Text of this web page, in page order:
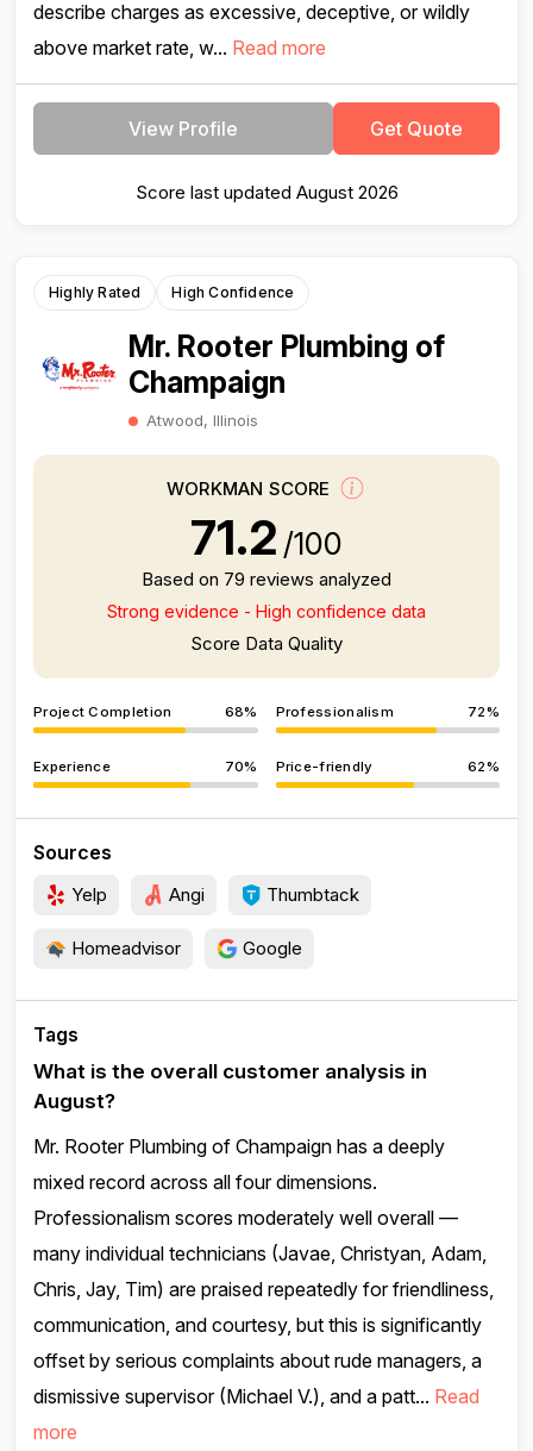
describe charges as excessive, deceptive, or wildly
above market rate, w... Read more
View Profile Get Quote
Score last updated August 2026
Highly Rated High Confidence
Mr. Rooter Plumbing of
Champaign
Atwood, Illinois
WORKMAN SCORE
71.2 /100
Based on 79 reviews analyzed
Strong evidence - High confidence data
Score Data Quality
Project Completion 68% Professionalism 72%
Experience 70% Price-friendly 62%
Sources
Yelp Angi Thumbtack
Homeadvisor Google
Tags
What is the overall customer analysis in
August?
Mr. Rooter Plumbing of Champaign has a deeply
mixed record across all four dimensions.
Professionalism scores moderately well overall —
many individual technicians (Javae, Christyan, Adam,
Chris, Jay, Tim) are praised repeatedly for friendliness,
communication, and courtesy, but this is significantly
offset by serious complaints about rude managers, a
dismissive supervisor (Michael V.), and a patt... Read
more